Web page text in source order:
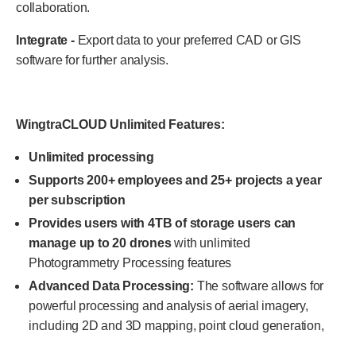
collaboration.
Integrate - Export data to your preferred CAD or GIS
software for further analysis.
WingtraCLOUD Unlimited Features:
Unlimited processing
Supports 200+ employees and 25+ projects a year
per subscription
Provides users with 4TB of storage users can
manage up to 20 droneswith unlimited
Photogrammetry Processing features
Advanced Data Processing: The software allows for
powerful processing and analysis of aerial imagery,
including 2D and 3D mapping, point cloud generation,